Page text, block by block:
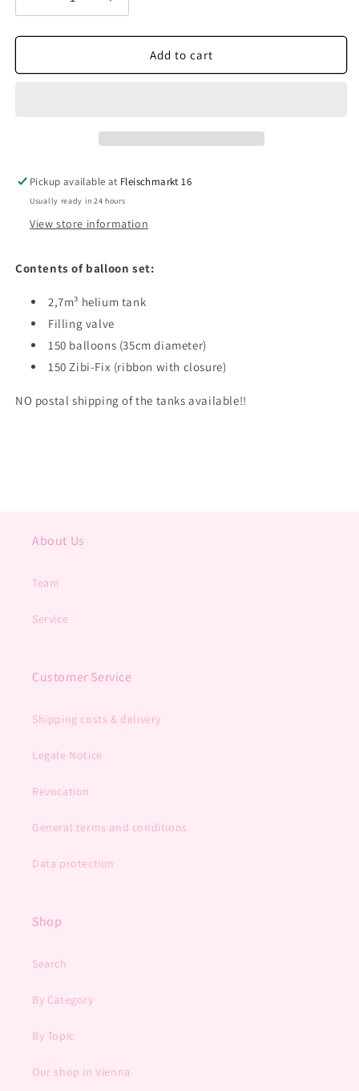
Decrease
quantity
for
set
Increase
quantity
for
Balloon
set
Add to cart
Pickup available at Fleischmarkt 16
Usually ready in 24 hours
View store information
Contents of balloon set:
2,7m³ helium tank
Filling valve
150 balloons (35cm diameter)
150 Zibi-Fix (ribbon with closure)
NO postal shipping of the tanks available!!
About Us
Team
Service
Customer Service
Shipping costs & delivery
Legale Notice
Revocation
General terms and conditions
Data protection
Shop
Search
By Category
By Topic
Our shop in Vienna